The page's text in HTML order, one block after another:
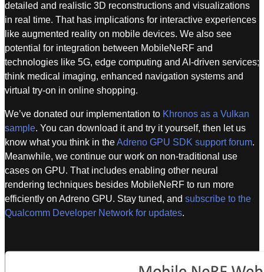
detailed and realistic 3D reconstructions and visualizations
in real time. That has implications for interactive experiences
like augmented reality on mobile devices. We also see
potential for integration between MobileNeRF and
technologies like 5G, edge computing and AI-driven services;
think medical imaging, enhanced navigation systems and
virtual try-on in online shopping.
We’ve donated our implementation to Khronos as a Vulkan
sample. You can download it and try it yourself, then let us
know what you think in theAdreno GPU SDK support forum.
Meanwhile, we continue our work on non-traditional use
cases on GPU. That includes enabling other neural
rendering techniques besides MobileNeRF to run more
efficiently on Adreno GPU. Stay tuned, and subscribe to the
Qualcomm Developer Network for updates.